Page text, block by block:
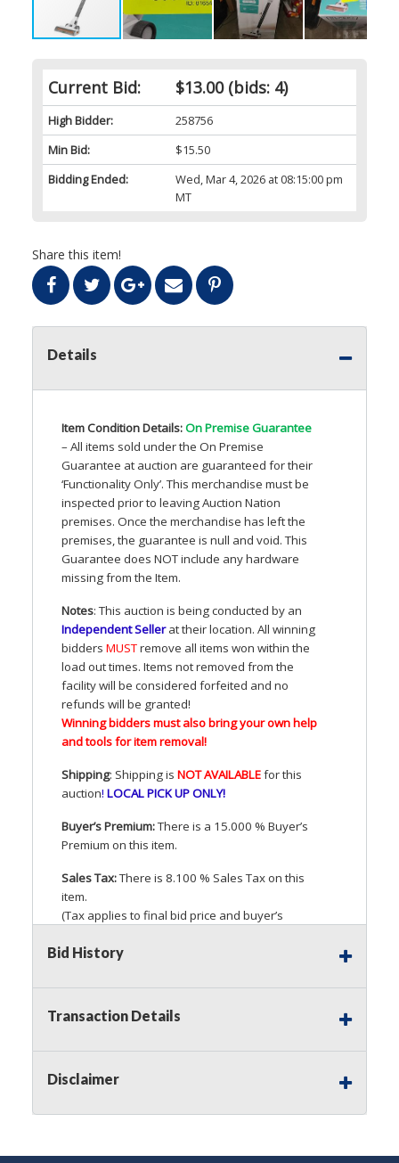
Current Bid: $13.00(bids: 4)
High Bidder:
258756
Min Bid:
$15.50
Bidding Ended:
Wed, Mar 4, 2026 at 08:15:00 pm
MT
Share this item!
Details
Item Condition Details:On Premise Guarantee
– All items sold under the On Premise
Guarantee at auction are guaranteed for their
‘Functionality Only’. This merchandise must be
inspected prior to leaving Auction Nation
premises. Once the merchandise has left the
premises, the guarantee is null and void. This
Guarantee does NOTinclude any hardware
missing from the Item.
Notes: This auction is being conducted by an
Independent Sellerat their location. All winning
bidders MUSTremove all items won within the
load out times. Items not removed from the
facility will be considered forfeited and no
refunds will be granted!
Winning bidders must also bring your own help
and tools for item removal!
Shipping: Shipping is NOTAVAILABLEfor this
auction! LOCALPICKUPONLY!
Buyer’s Premium:There is a 15.000 % Buyer’s
Premium on this item.
Sales Tax:There is 8.100 % Sales Tax on this
item.
(Tax applies to final bid price and buyer’s
applicable state law, this is a reserve auction.
bids up to the reserve price for this item, using
we may bid in the same manner therefore to
responsibility to stop bidding when you have
particular lot. Auction Nation, its employees,
Bid History
Transaction Details
Disclaimer